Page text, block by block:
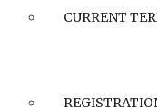
CURRENT